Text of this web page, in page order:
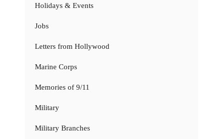
Holidays & Events
Jobs
Letters from Hollywood
Marine Corps
Memories of 9/11
Military
Military Branches